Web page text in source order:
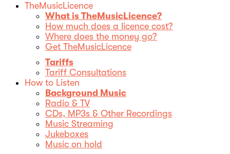
TheMusicLicence
What is TheMusicLicence?
How much does a licence cost?
Where does the money go?
Get TheMusicLicence
Tariffs
Tariff Consultations
How to Listen
Background Music
Radio & TV
CDs, MP3s & Other Recordings
Music Streaming
Jukeboxes
Music on hold